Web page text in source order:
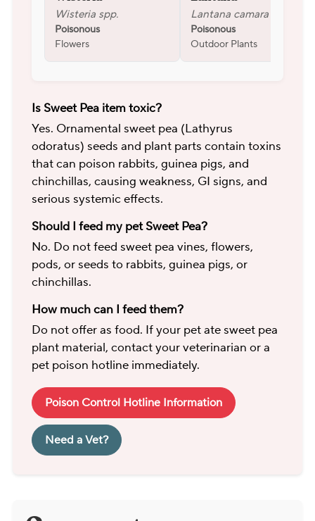
Wisteria spp.
Poisonous
Flowers
Lantana camara
Poisonous
Outdoor Plants
Is Sweet Pea item toxic?
Yes. Ornamental sweet pea (Lathyrus
odoratus) seeds and plant parts contain toxins
that can poison rabbits, guinea pigs, and
chinchillas, causing weakness, GI signs, and
serious systemic effects.
Should I feed my pet Sweet Pea?
No. Do not feed sweet pea vines, flowers,
pods, or seeds to rabbits, guinea pigs, or
chinchillas.
How much can I feed them?
Do not offer as food. If your pet ate sweet pea
plant material, contact your veterinarian or a
pet poison hotline immediately.
Poison Control Hotline Information
Need a Vet?